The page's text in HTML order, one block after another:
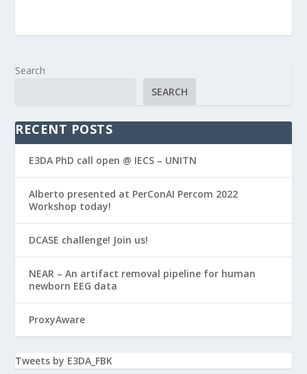
Search
SEARCH
RECENT POSTS
E3DA PhD call open @ IECS – UNITN
Alberto presented at PerConAI Percom 2022
Workshop today!
DCASE challenge! Join us!
NEAR – An artifact removal pipeline for human
newborn EEG data
ProxyAware
Tweets by E3DA_FBK